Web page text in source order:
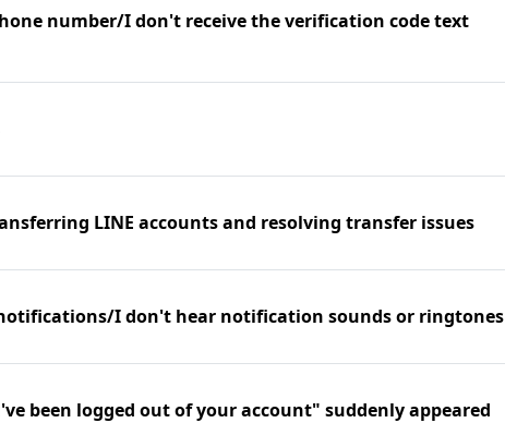
number/I don't receive the verification code text
LINE accounts and resolving transfer issues
I don't hear notification sounds or ringtones
been logged out of your account" suddenly appeared